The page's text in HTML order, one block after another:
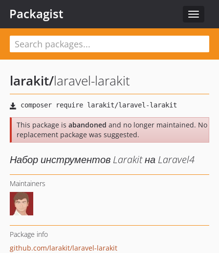
Toggle
Packagist
larakit/laravel-larakit
This package is abandoned and no longer maintained. No
replacement package was suggested.
Набор инструментов Larakit на Laravel4
Maintainers
Package info
github.com/larakit/laravel-larakit